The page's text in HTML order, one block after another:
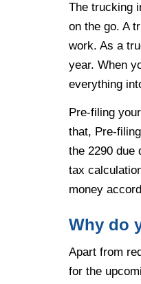
The trucking
on the go. A
work. As a
year. When
everything
Pre-filing
that, Pre-
the 2290 due
tax
money
Why do
Apart from
for the